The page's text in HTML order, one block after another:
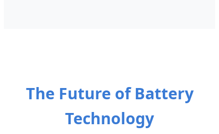
The Future of Battery
Technology